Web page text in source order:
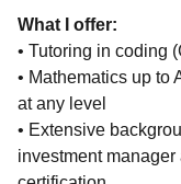
What I offer:
• Tutoring in coding
• Mathematics up to
at any level
• Extensive
investment